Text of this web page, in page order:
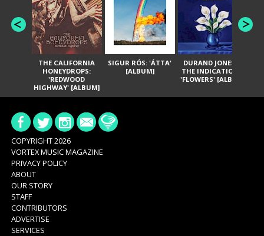
THE CALIFORNIA
HONEYDROPS:
'REDWOOD
HIGHWAY' [ALBUM]
SIGUR RÓS: 'ÁTTA'
[ALBUM]
DURAND JONES &
THE INDICATIONS:
'FLOWERS' [ALBUM]
COPYRIGHT 2026
VORTEX MUSIC MAGAZINE
PRIVACY POLICY
ABOUT
OUR STORY
STAFF
CONTRIBUTORS
ADVERTISE
SERVICES